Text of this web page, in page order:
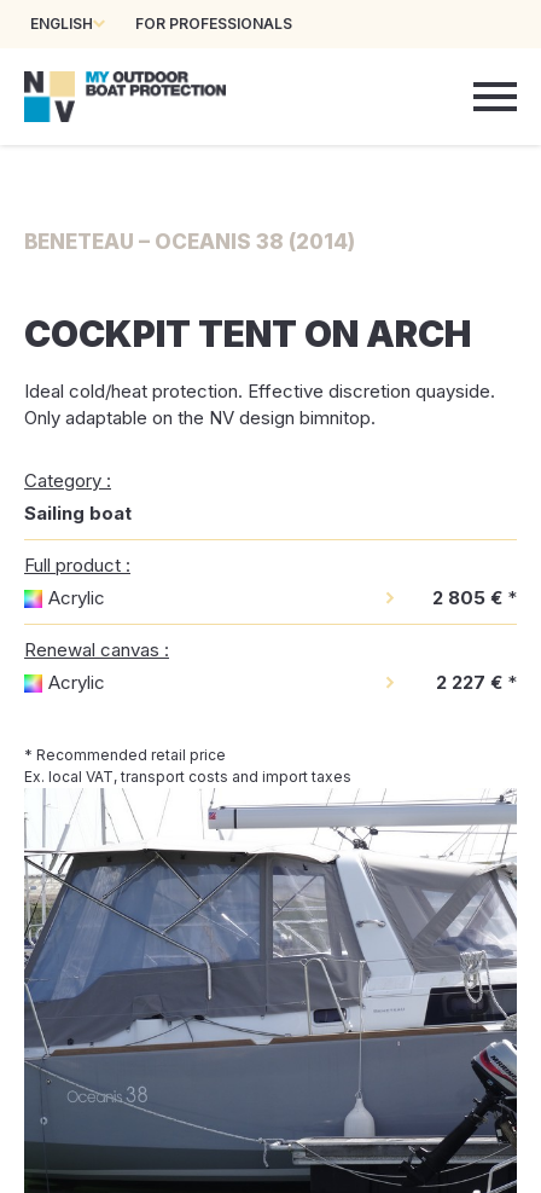
ENGLISH FOR PROFESSIONALS
BENETEAU – OCEANIS 38 (2014)
COCKPIT TENT ON ARCH
Ideal cold/heat protection. Effective discretion quayside.
Only adaptable on the NV design bimnitop.
Category :
Sailing boat
Full product :
Acrylic
2 805 € *
Renewal canvas :
Acrylic
2 227 € *
* Recommended retail price
Ex. local VAT, transport costs and import taxes